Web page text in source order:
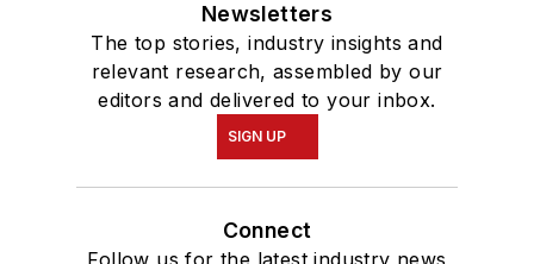
Newsletters
The top stories, industry insights and
relevant research, assembled by our
editors and delivered to your inbox.
SIGN UP
Connect